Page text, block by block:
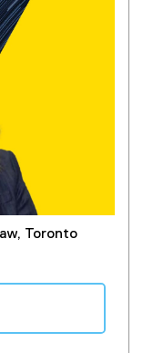
Toronto